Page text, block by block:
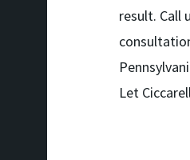
result. Call
Let